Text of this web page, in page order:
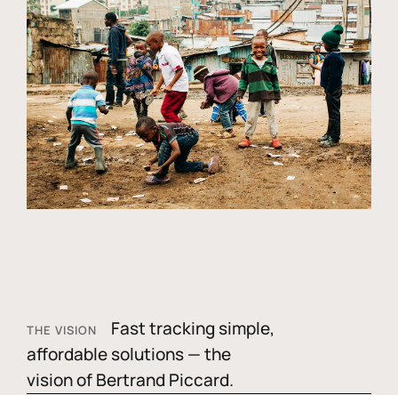
THE VISION
Fast tracking simple,
affordable solutions — the
vision of Bertrand Piccard.